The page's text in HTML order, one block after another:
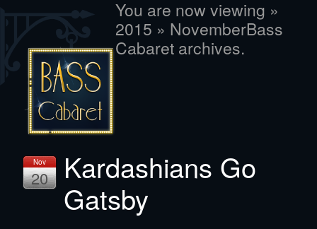
You are now viewing »
2015 » NovemberBass
Cabaret archives.
Nov
20
Kardashians Go
Gatsby